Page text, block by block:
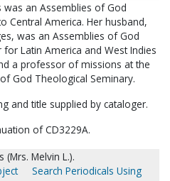
was an Assemblies of God
Central America. Her husband,
was an Assemblies of God
Latin America and West Indies
a professor of missions at the
God Theological Seminary.
and title supplied by cataloger.
of CD3229A.
(Mrs. Melvin L.).
Search Periodicals Using